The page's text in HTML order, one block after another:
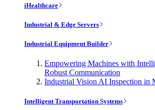
iHealthcare
Industrial & Edge Servers
Industrial Equipment Builder
Empowering Machines with
Robust Communication
Industrial Vision AI Inspection in
Intelligent Transportation Systems